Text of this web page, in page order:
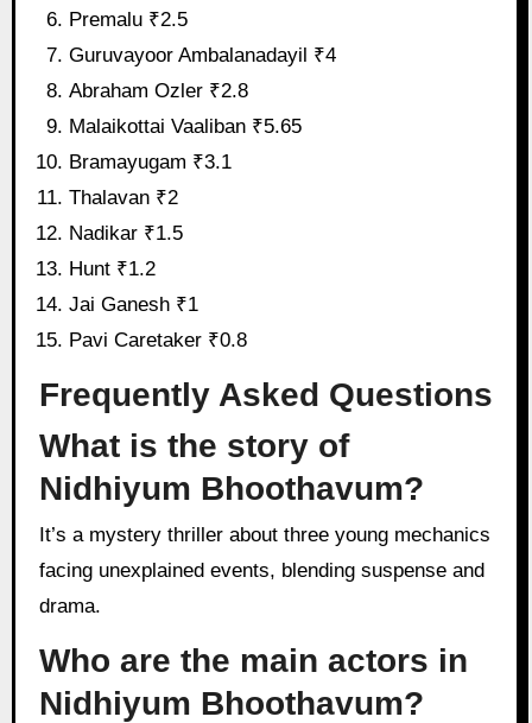
Premalu ₹2.5
Guruvayoor Ambalanadayil ₹4
Abraham Ozler ₹2.8
Malaikottai Vaaliban ₹5.65
Bramayugam ₹3.1
Thalavan ₹2
Nadikar ₹1.5
Hunt ₹1.2
Jai Ganesh ₹1
Pavi Caretaker ₹0.8
Frequently Asked Questions
What is the story of
Nidhiyum Bhoothavum?
It’s a mystery thriller about three young mechanics
facing unexplained events, blending suspense and
drama.
Who are the main actors in
Nidhiyum Bhoothavum?